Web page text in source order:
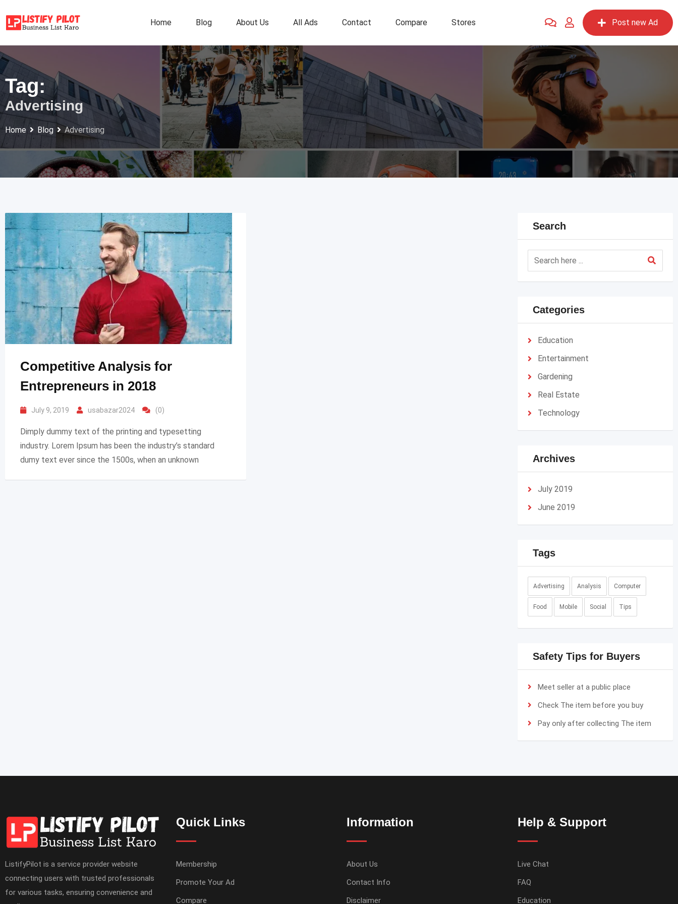
Home Blog About Us All Ads Contact Compare Stores Post new Ad
Tag:
Advertising
Home Blog Advertising
Competitive Analysis for
Entrepreneurs in 2018
July 9, 2019 usabazar2024 (0)
Dimply dummy text of the printing and typesetting
industry. Lorem Ipsum has been the industry’s standard
dumy text ever since the 1500s, when an unknown
Search
Categories
Education
Entertainment
Gardening
Real Estate
Technology
Archives
July 2019
June 2019
Tags
Advertising Analysis Computer
Food Mobile Social Tips
Safety Tips for Buyers
Meet seller at a public place
Check The item before you buy
Pay only after collecting The item
ListifyPilot is a service provider website
connecting users with trusted professionals
for various tasks, ensuring convenience and
Quick Links
Membership
Promote Your Ad
Compare
Information
About Us
Contact Info
Disclaimer
Help & Support
Live Chat
FAQ
Education